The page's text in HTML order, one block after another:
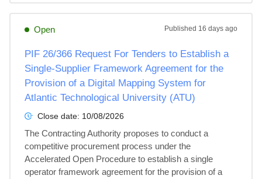
Open Published 16 days ago
PIF 26/366 Request For Tenders to Establish a
Single-Supplier Framework Agreement for the
Provision of a Digital Mapping System for
Atlantic Technological University (ATU)
Close date: 10/08/2026
The Contracting Authority proposes to conduct a
competitive procurement process under the
Accelerated Open Procedure to establish a single
operator framework agreement for the provision of a